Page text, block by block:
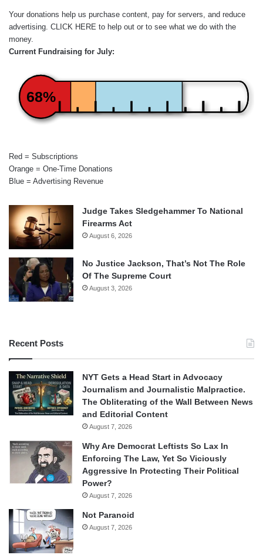
Your donations help us purchase content, pay for servers, and reduce
advertising. CLICK HERE to help out or to see what we do with the
money.
Current Fundraising for July:
68%
Red = Subscriptions
Orange = One-Time Donations
Blue = Advertising Revenue
Judge Takes Sledgehammer To National
Firearms Act
August 6, 2026
No Justice Jackson, That’s Not The Role
Of The Supreme Court
August 3, 2026
Recent Posts
NYT Gets a Head Start in Advocacy
Journalism and Journalistic Malpractice.
The Obliterating of the Wall Between News
and Editorial Content
August 7, 2026
Why Are Democrat Leftists So Lax In
Enforcing The Law, Yet So Viciously
Aggressive In Protecting Their Political
Power?
August 7, 2026
Not Paranoid
August 7, 2026